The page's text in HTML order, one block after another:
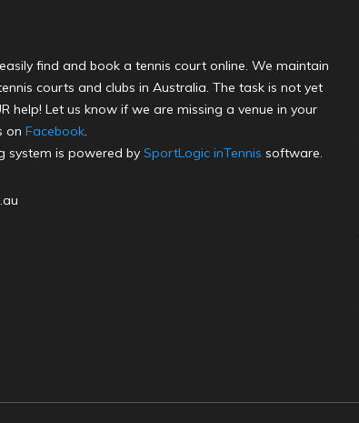
find and book a tennis court online. We maintain
courts and clubs in Australia. The task is not yet
help! Let us know if we are missing a venue in your
on Facebook.
system is powered by SportLogic inTennis software.